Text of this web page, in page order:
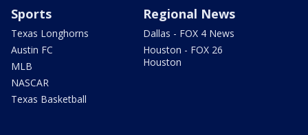
Sports
Texas Longhorns
Austin FC
MLB
NASCAR
Texas Basketball
Regional News
Dallas - FOX 4 News
Houston - FOX 26
Houston